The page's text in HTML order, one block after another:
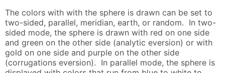
The colors with with the sphere is drawn can be set to
two-sided, parallel, meridian, earth, or random. In two-
sided mode, the sphere is drawn with red on one side
and green on the other side (analytic eversion) or with
gold on one side and purple on the other side
(corrugations eversion). In parallel mode, the sphere is